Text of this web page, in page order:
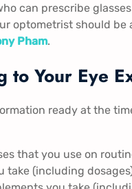
can prescribe
optometrist should
Pham.
to Your Eye
ready at the
that you use on
take (including